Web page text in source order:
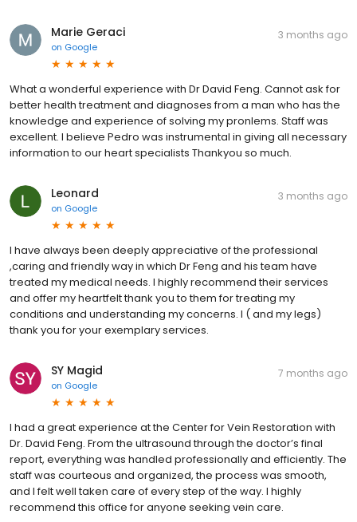
Marie Geraci
on Google
3 months ago
What a wonderful experience with Dr David Feng. Cannot ask for
better health treatment and diagnoses from a man who has the
knowledge and experience of solving my pronlems. Staff was
excellent. I believe Pedro was instrumental in giving all necessary
information to our heart specialists Thankyou so much.
Leonard
on Google
3 months ago
I have always been deeply appreciative of the professional
,caring and friendly way in which Dr Feng and his team have
treated my medical needs. I highly recommend their services
and offer my heartfelt thank you to them for treating my
conditions and understanding my concerns. I ( and my legs)
thank you for your exemplary services.
SY Magid
on Google
7 months ago
I had a great experience at the Center for Vein Restoration with
Dr. David Feng. From the ultrasound through the doctor’s final
report, everything was handled professionally and efficiently. The
staff was courteous and organized, the process was smooth,
and I felt well taken care of every step of the way. I highly
recommend this office for anyone seeking vein care.